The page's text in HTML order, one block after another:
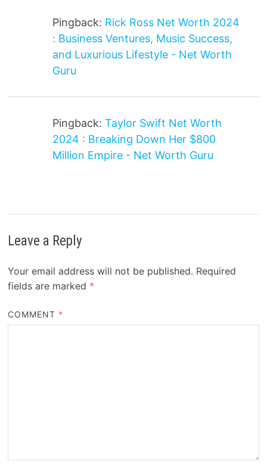
Pingback: Rick Ross Net Worth 2024
: Business Ventures, Music Success,
and Luxurious Lifestyle - Net Worth
Guru
Pingback: Taylor Swift Net Worth
2024 : Breaking Down Her $800
Million Empire - Net Worth Guru
Leave a Reply
Your email address will not be published. Required
fields are marked *
COMMENT *